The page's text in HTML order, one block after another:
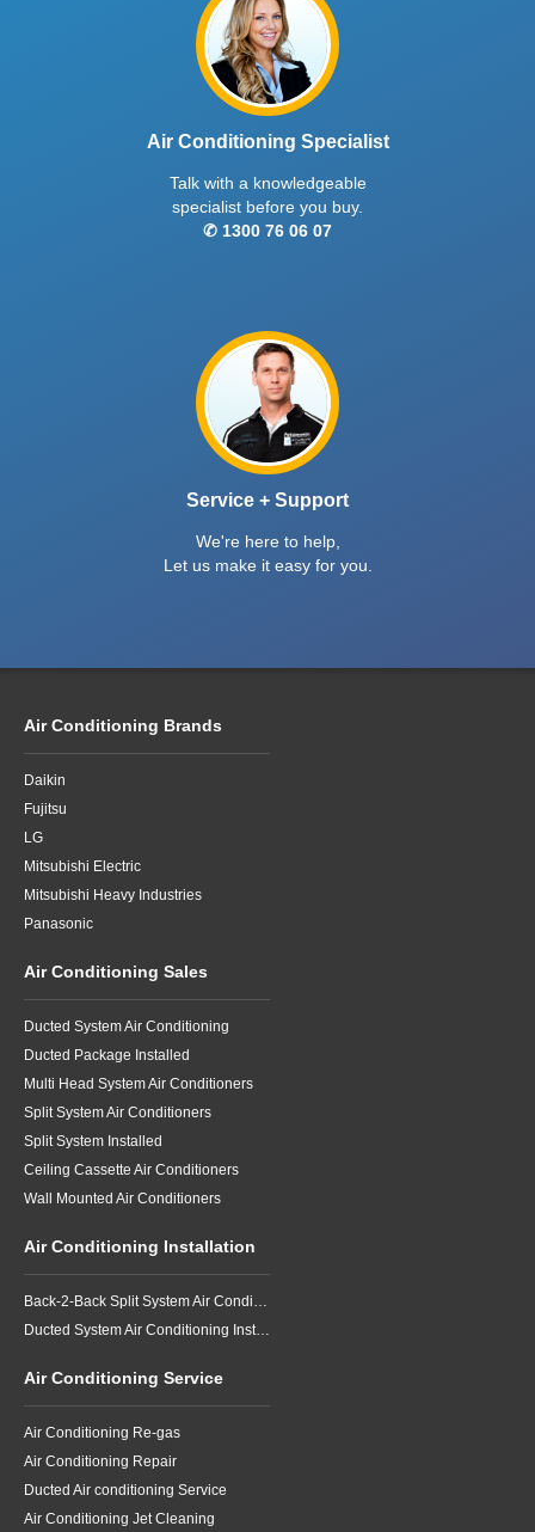
Air Conditioning Specialist
Talk with a knowledgeable
specialist before you buy.
✆ 1300 76 06 07
Service + Support
We're here to help,
Let us make it easy for you.
Air Conditioning Brands
Daikin
Fujitsu
LG
Mitsubishi Electric
Mitsubishi Heavy Industries
Panasonic
Air Conditioning Sales
Ducted System Air Conditioning
Ducted Package Installed
Multi Head System Air Conditioners
Split System Air Conditioners
Split System Installed
Ceiling Cassette Air Conditioners
Wall Mounted Air Conditioners
Air Conditioning Installation
Back-2-Back Split System Air Conditioning Installation
Ducted System Air Conditioning Installation
Air Conditioning Service
Air Conditioning Re-gas
Air Conditioning Repair
Ducted Air conditioning Service
Air Conditioning Jet Cleaning